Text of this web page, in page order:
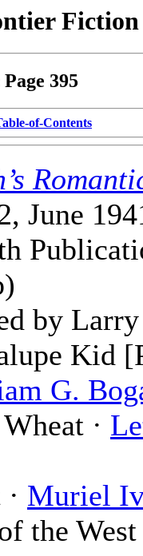
395
of-Contents
June
by
Kid
G.
·
Muriel
the